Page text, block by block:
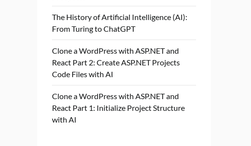
The History of Artificial Intelligence (AI):
From Turing to ChatGPT
Clone a WordPress with ASP.NET and
React Part 2: Create ASP.NET Projects
Code Files with AI
Clone a WordPress with ASP.NET and
React Part 1: Initialize Project Structure
with AI